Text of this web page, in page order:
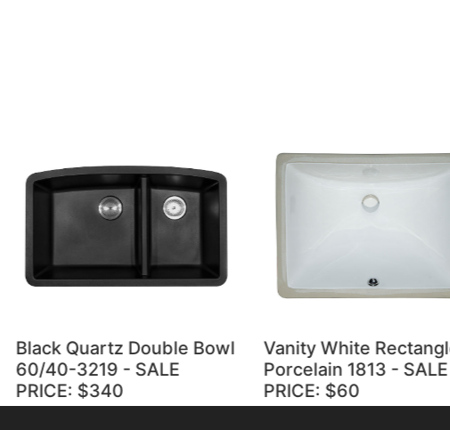
Black Quartz Double Bowl
60/40-3219 - SALE
PRICE: $340
Vanity White Rectangle
Porcelain 1813 - SALE
PRICE: $60